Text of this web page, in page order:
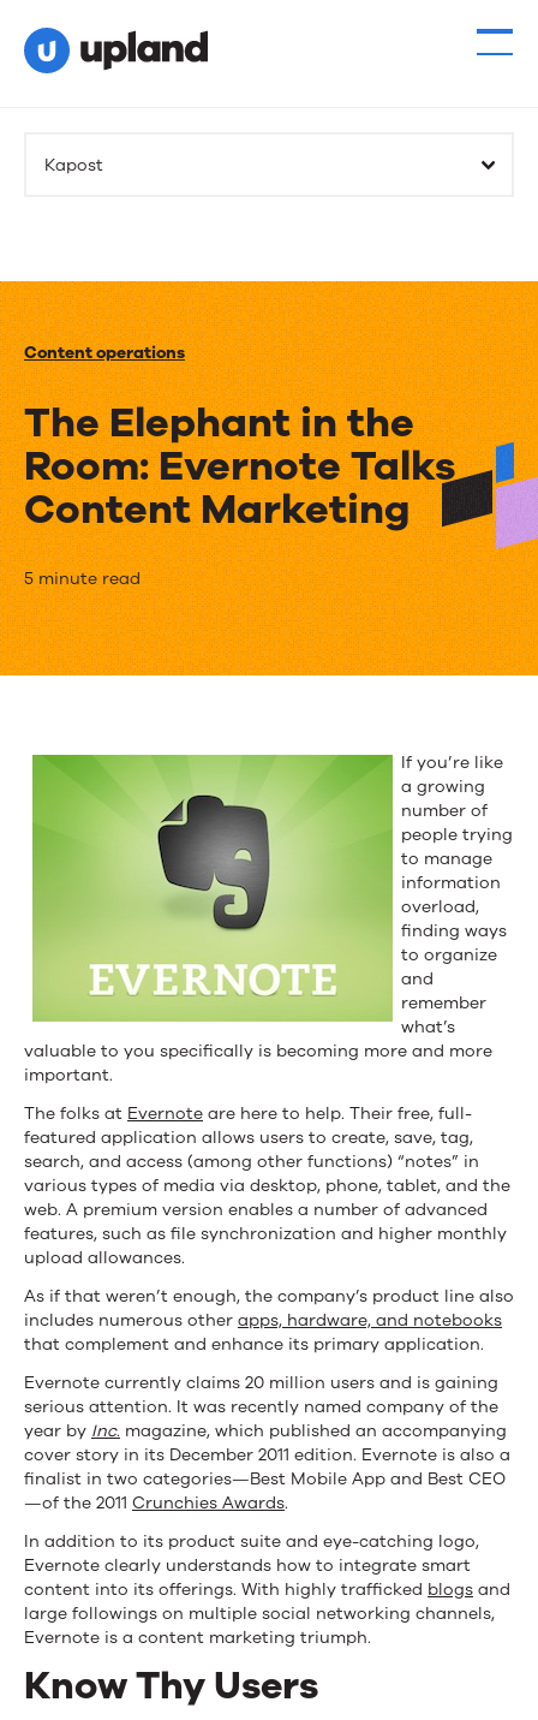
Kapost
Content operations
The Elephant in the
Room: Evernote Talks
Content Marketing
The
Elephant
in
Room:
Evernote
Content
Marketing
5 minute read
If you’re like
a growing
number of
people trying
to manage
information
overload,
finding ways
to organize
and
remember
what’s
valuable to you specifically is becoming more and more
important.
The folks at Evernote are here to help. Their free, full-
featured application allows users to create, save, tag,
search, and access (among other functions) “notes” in
various types of media via desktop, phone, tablet, and the
web. A premium version enables a number of advanced
features, such as file synchronization and higher monthly
upload allowances.
As if that weren’t enough, the company’s product line also
includes numerous other apps, hardware, and notebooks
that complement and enhance its primary application.
Evernote currently claims 20 million users and is gaining
serious attention. It was recently named company of the
year by Inc. magazine, which published an accompanying
cover story in its December 2011 edition. Evernote is also a
finalist in two categories—Best Mobile App and Best CEO
—of the 2011 Crunchies Awards.
In addition to its product suite and eye-catching logo,
Evernote clearly understands how to integrate smart
content into its offerings. With highly trafficked blogs and
large followings on multiple social networking channels,
Evernote is a content marketing triumph.
Know Thy Users